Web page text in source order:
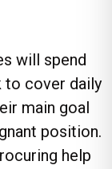
will spend
to cover daily
main goal
position.
help